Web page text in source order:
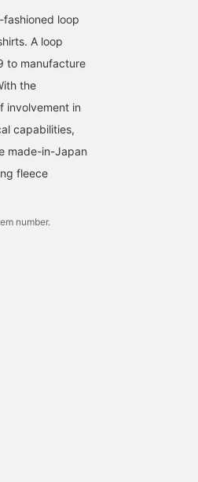
loop
A loop
to manufacture
the
involvement in
capabilities,
made-in-Japan
fleece
number.